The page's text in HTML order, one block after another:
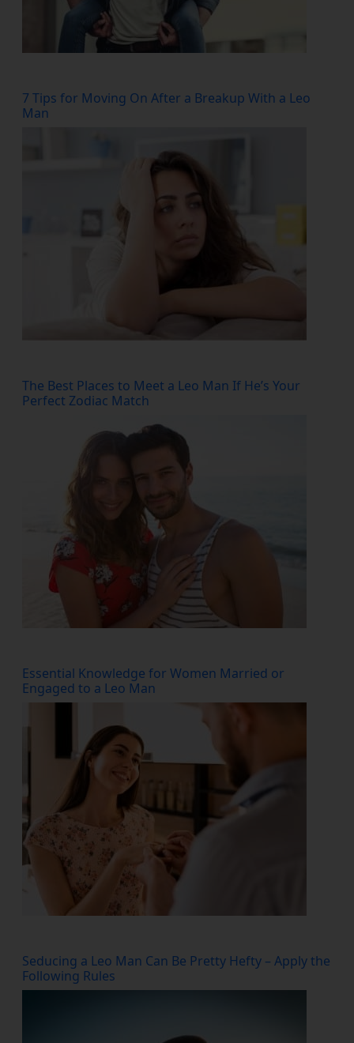
7 Tips for Moving On After a Breakup With a Leo
Man
The Best Places to Meet a Leo Man If He’s Your
Perfect Zodiac Match
Essential Knowledge for Women Married or
Engaged to a Leo Man
Seducing a Leo Man Can Be Pretty Hefty – Apply the
Following Rules